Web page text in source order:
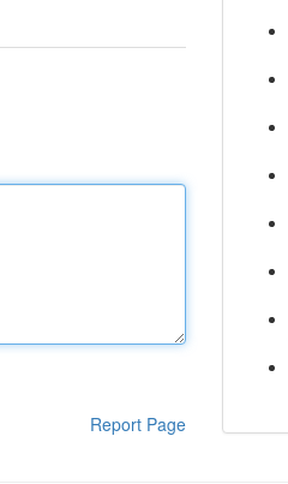
Report Page